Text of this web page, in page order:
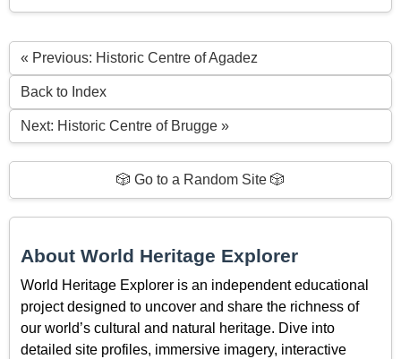
« Previous: Historic Centre of Agadez
Back to Index
Next: Historic Centre of Brugge »
🎲 Go to a Random Site 🎲
About World Heritage Explorer
World Heritage Explorer is an independent educational
project designed to uncover and share the richness of
our world’s cultural and natural heritage. Dive into
detailed site profiles, immersive imagery, interactive